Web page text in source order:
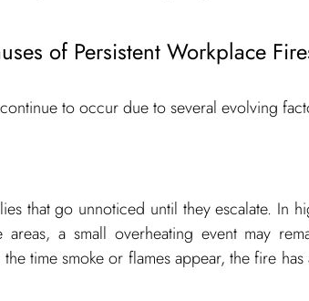
of Persistent Workplace
to occur due to several evolving
that go unnoticed until they escalate. In
a small overheating event may
time smoke or flames appear, the fire